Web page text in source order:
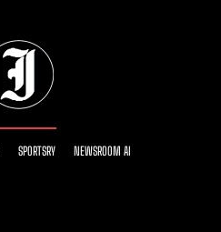
SPORTSRY NEWSROOM AI